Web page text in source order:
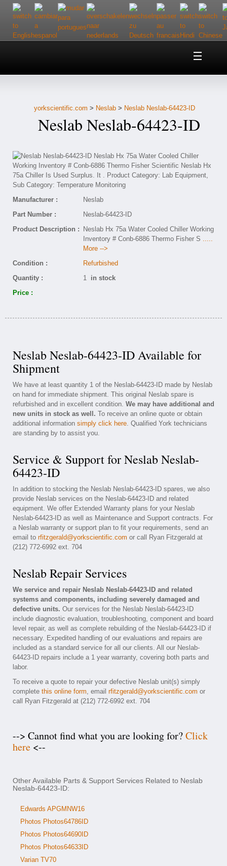
Home
Customer Service
Contact Us
yorkscientific.com > Neslab > Neslab Neslab-64423-ID
Neslab Neslab-64423-ID
Manufacturer :
Neslab
Part Number :
Neslab-64423-ID
Product Description :
Neslab Hx 75a Water Cooled Chiller Working
Inventory # Conb-6886 Thermo Fisher S .....
More -->
Condition :
Refurbished
Quantity :
1 in stock
Price :
Neslab Neslab-64423-ID Available for
Shipment
We have at least quantity 1 of the Neslab-64423-ID made by Neslab
on hand for immediate shipment. This original Neslab spare is
refurbished and in excellent condition. We may have additional and
new units in stock as well. To receive an online quote or obtain
additional information simply click here. Qualified York technicians
are standing by to assist you.
Service & Support for Neslab Neslab-
64423-ID
In addition to stocking the Neslab Neslab-64423-ID spares, we also
provide Neslab services on the Neslab-64423-ID and related
equipment. We offer Extended Warranty plans for your Neslab
Neslab-64423-ID as well as Maintenance and Support contracts. For
a Neslab warranty or support plan to fit your requirements, send an
email to rfitzgerald@yorkscientific.com or call Ryan Fitzgerald at
(212) 772-6992 ext. 704
Neslab Repair Services
We service and repair Neslab Neslab-64423-ID and related
systems and components, including severely damaged and
defective units. Our services for the Neslab Neslab-64423-ID
include diagnostic evaluation, troubleshooting, component and board
level repair, as well as complete rebuilding of the Neslab-64423-ID if
necessary. Expedited handling of our evaluations and repairs are
included as a standard service for all our clients. All our Neslab-
64423-ID repairs include a 1 year warranty, covering both parts and
labor.
To receive a quote to repair your defective Neslab unit(s) simply
complete this online form, email rfitzgerald@yorkscientific.com or
call Ryan Fitzgerald at (212) 772-6992 ext. 704
--> Cannot find what you are looking for?Click
here <--
Other Available Parts & Support Services Related to Neslab
Neslab-64423-ID:
Edwards APGMNW16
Photos Photos64786ID
Photos Photos64690ID
Photos Photos64633ID
Varian TV70